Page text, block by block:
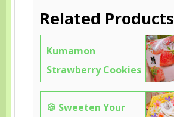
Related Products
Kumamon
Strawberry Cookies
– So Cute You’ll
Want to Frame
🍪 Sweeten Your